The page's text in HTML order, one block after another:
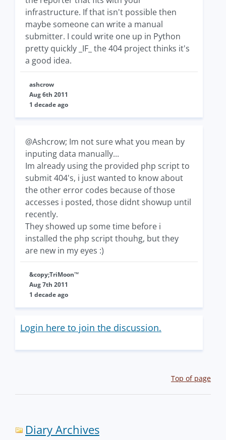
infrastructure. If that isn't possible then
maybe someone can write a manual
submitter. I could write one up in Python
pretty quickly _IF_ the 404 project thinks it's
a good idea.
ashcrow
Aug 6th 2011
1 decade ago
@Ashcrow; Im not sure what you mean by
inputing data manually...
Im already using the provided php script to
submit 404's, i just wanted to know about
the other error codes because of those
accesses i posted, those didnt showup until
recently.
They showed up some time before i
installed the php script thouhg, but they
are new in my eyes :)
&copy;TriMoon™
Aug 7th 2011
1 decade ago
Login here to join the discussion.
Top of page
Diary Archives